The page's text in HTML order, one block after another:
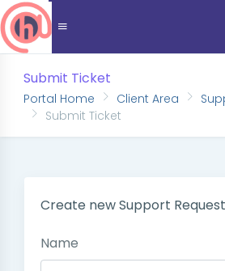
Submit Ticket
Portal Home Client Area
Submit Ticket
Create new Support Request
Name